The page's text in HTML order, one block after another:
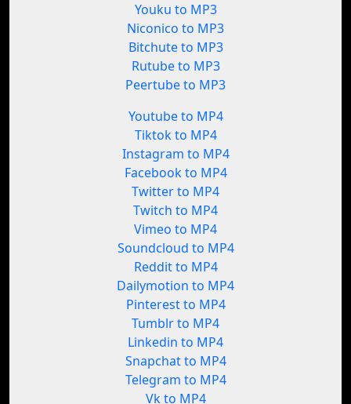
Youku to MP3
Niconico to MP3
Bitchute to MP3
Rutube to MP3
Peertube to MP3
Youtube to MP4
Tiktok to MP4
Instagram to MP4
Facebook to MP4
Twitter to MP4
Twitch to MP4
Vimeo to MP4
Soundcloud to MP4
Reddit to MP4
Dailymotion to MP4
Pinterest to MP4
Tumblr to MP4
Linkedin to MP4
Snapchat to MP4
Telegram to MP4
Vk to MP4